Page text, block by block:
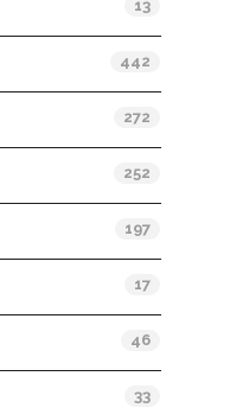
13
442
272
252
197
17
46
33